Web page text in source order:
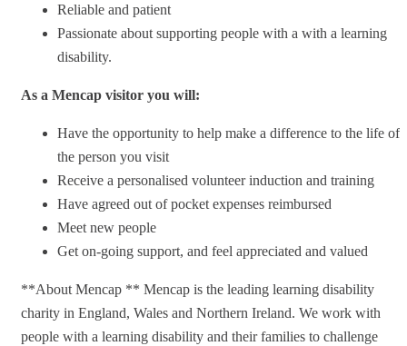
Reliable and patient
Passionate about supporting people with a with a learning
disability.
As a Mencap visitor you will:
Have the opportunity to help make a difference to the life of
the person you visit
Receive a personalised volunteer induction and training
Have agreed out of pocket expenses reimbursed
Meet new people
Get on-going support, and feel appreciated and valued
**About Mencap ** Mencap is the leading learning disability
charity in England, Wales and Northern Ireland. We work with
people with a learning disability and their families to challenge